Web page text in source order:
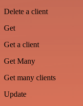
Delete a client
Get
Get a client
Get Many
Get many clients
Update